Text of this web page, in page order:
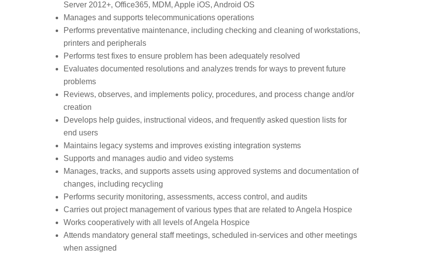
Server 2012+, Office365, MDM, Apple iOS, Android OS
Manages and supports telecommunications operations
Performs preventative maintenance, including checking and cleaning of workstations,
printers and peripherals
Performs test fixes to ensure problem has been adequately resolved
Evaluates documented resolutions and analyzes trends for ways to prevent future
problems
Reviews, observes, and implements policy, procedures, and process change and/or
creation
Develops help guides, instructional videos, and frequently asked question lists for
end users
Maintains legacy systems and improves existing integration systems
Supports and manages audio and video systems
Manages, tracks, and supports assets using approved systems and documentation of
changes, including recycling
Performs security monitoring, assessments, access control, and audits
Carries out project management of various types that are related to Angela Hospice
Works cooperatively with all levels of Angela Hospice
Attends mandatory general staff meetings, scheduled in-services and other meetings
when assigned